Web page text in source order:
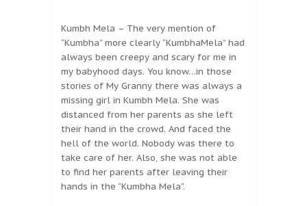
Kumbh Mela – The very mention of
“Kumbha” more clearly “KumbhaMela” had
always been creepy and scary for me in
my babyhood days. You know…in those
stories of My Granny there was always a
missing girl in Kumbh Mela. She was
distanced from her parents as she left
their hand in the crowd. And faced the
hell of the world. Nobody was there to
take care of her. Also, she was not able
to find her parents after leaving their
hands in the “Kumbha Mela”.